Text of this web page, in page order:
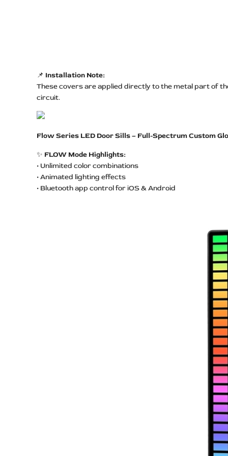
📌 Installation Note:
These covers are applied directly to the metal part of
circuit.
Flow Series LED Door Sills – Full-Spectrum Custom
✨ FLOW Mode Highlights:
• Unlimited color combinations
• Animated lighting effects
• Bluetooth app control for iOS & Android